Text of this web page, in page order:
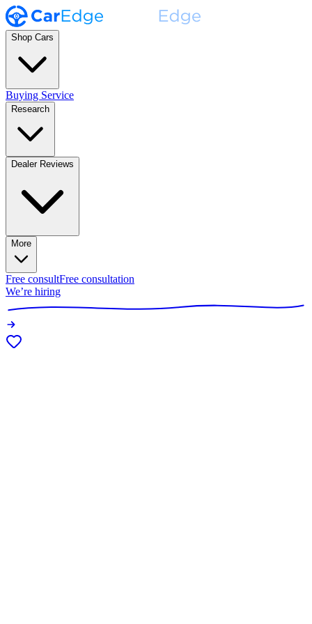
Shop Cars
Buying Service
Research
Dealer Reviews
More
Free consultFree consultation
We’re hiring